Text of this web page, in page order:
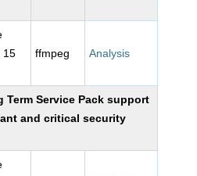
15
ffmpeg Analysis
Term Service Pack support
and critical security